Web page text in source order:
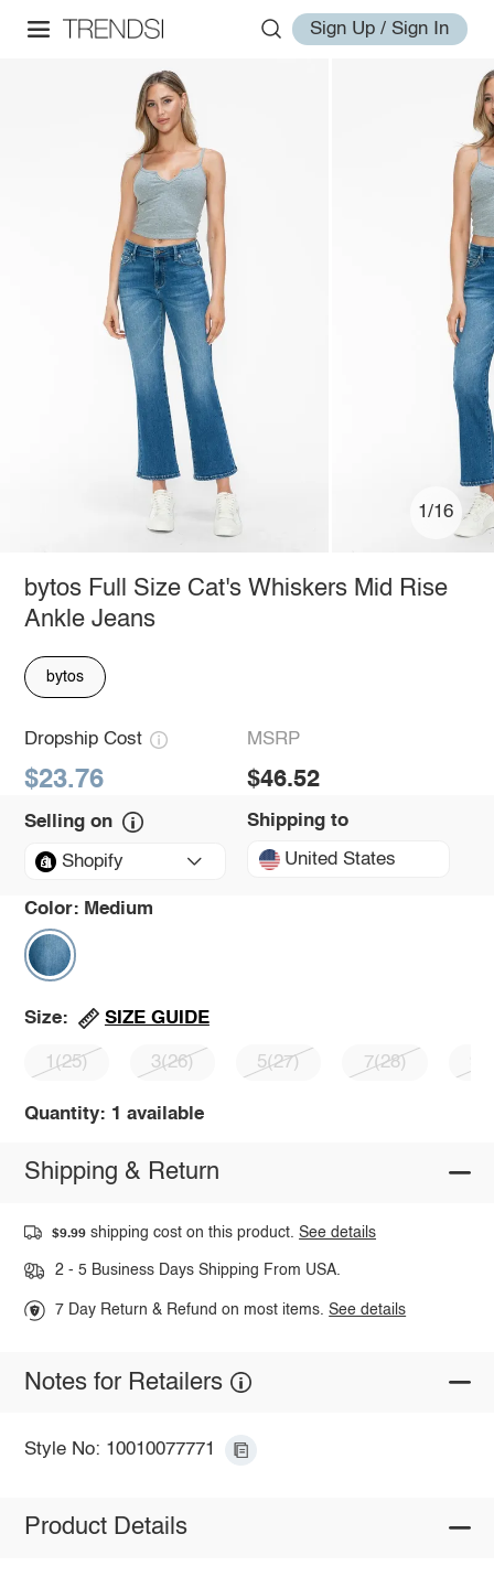
Sign Up / Sign In
1/16
bytos Full Size Cat's Whiskers Mid Rise
Ankle Jeans
bytos
Dropship Cost
$23.76
MSRP
$46.52
Selling on
Shopify
Shipping to
United States
Color: Medium
Size: SIZE GUIDE
1(25) 3(26) 5(27) 7(28)
Quantity: 1 available
Shipping & Return
$9.99 shipping cost on this product.See details
2 - 5 Business Days Shipping From USA.
7 Day Return & Refund on most items.See details
Notes for Retailers
Style No: 10010077771
Product Details